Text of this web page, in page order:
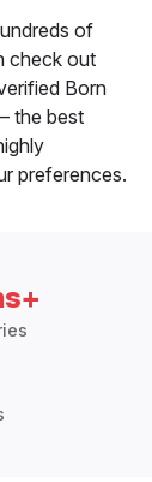
of
check out
Born
the best
preferences.